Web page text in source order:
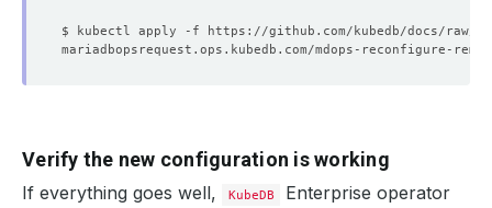
Verify the new configuration is working
If everything goes well, KubeDB
Enterprise operator